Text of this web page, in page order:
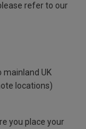
refer to our
mainland UK
locations)
you place your